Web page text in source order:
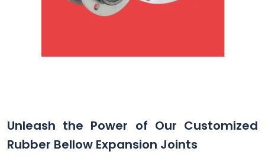
Unleash the Power of Our Customized
Rubber Bellow Expansion Joints